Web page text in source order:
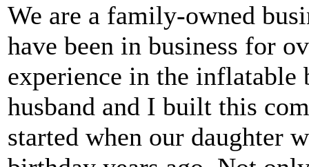
We are a family-owned
have been in business for
experience in the inflatable
husband and I built this
started when our daughter